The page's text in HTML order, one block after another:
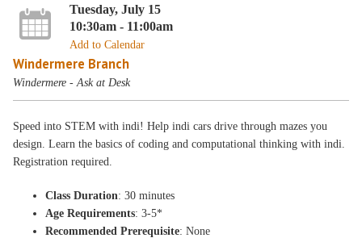
Tuesday, July 15
10:30am - 11:00am
Add to Calendar
Windermere Branch
Windermere - Ask at Desk
Speed into STEM with indi! Help indi cars drive through mazes you
design. Learn the basics of coding and computational thinking with indi.
Registration required.
Class Duration: 30 minutes
Age Requirements: 3-5*
Recommended Prerequisite: None